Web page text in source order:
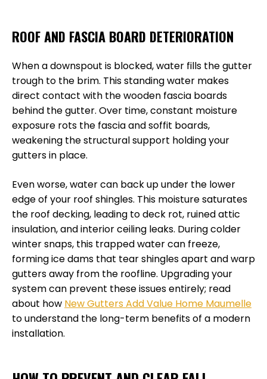
ROOF AND FASCIA BOARD DETERIORATION
When a downspout is blocked, water fills the gutter
trough to the brim. This standing water makes
direct contact with the wooden fascia boards
behind the gutter. Over time, constant moisture
exposure rots the fascia and soffit boards,
weakening the structural support holding your
gutters in place.
Even worse, water can back up under the lower
edge of your roof shingles. This moisture saturates
the roof decking, leading to deck rot, ruined attic
insulation, and interior ceiling leaks. During colder
winter snaps, this trapped water can freeze,
forming ice dams that tear shingles apart and warp
gutters away from the roofline. Upgrading your
system can prevent these issues entirely; read
about how New Gutters Add Value Home Maumelle
to understand the long-term benefits of a modern
installation.